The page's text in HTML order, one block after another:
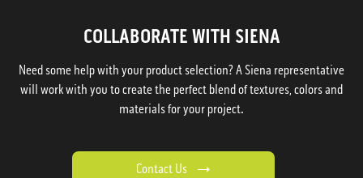
COLLABORATE WITH SIENA
Need some help with your product selection? A Siena representative
will work with you to create the perfect blend of textures, colors and
materials for your project.
Contact Us